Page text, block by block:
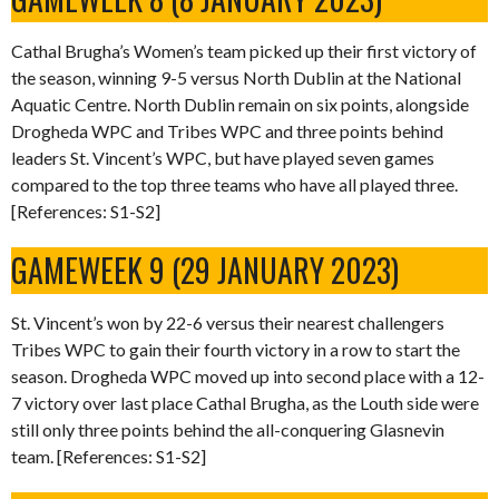
Cathal Brugha’s Women’s team picked up their first victory of
the season, winning 9-5 versus North Dublin at the National
Aquatic Centre. North Dublin remain on six points, alongside
Drogheda WPC and Tribes WPC and three points behind
leaders St. Vincent’s WPC, but have played seven games
compared to the top three teams who have all played three.
[References: S1-S2]
GAMEWEEK 9 (29 JANUARY 2023)
St. Vincent’s won by 22-6 versus their nearest challengers
Tribes WPC to gain their fourth victory in a row to start the
season. Drogheda WPC moved up into second place with a 12-
7 victory over last place Cathal Brugha, as the Louth side were
still only three points behind the all-conquering Glasnevin
team. [References: S1-S2]